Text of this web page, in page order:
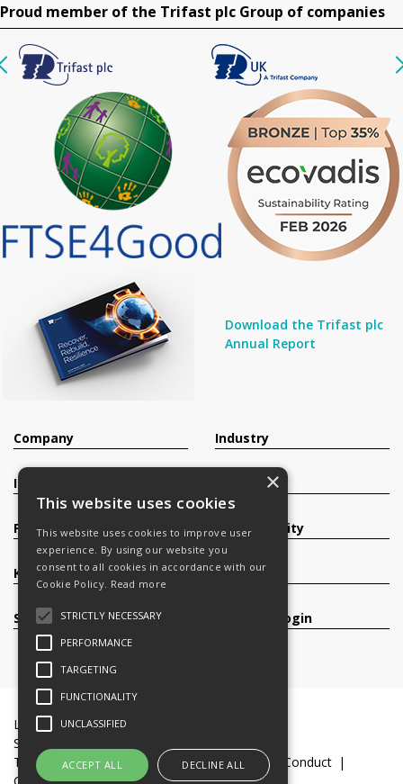
Proud member of the Trifast plc Group of companies
Download the Trifast plc
Annual Report
Company
Investors
Products
Knowledge Base
Services
Industry
Sustainability
Careers
Register/Login
Legal Documents
Slavery and Human Trafficking Statement
Transparency Statement
Code of Business Conduct
Cookie Policy
© 2016-26 Trifast plc
×
This website uses cookies
This website uses cookies to improve user
experience. By using our website you
consent to all cookies in accordance with our
Cookie Policy. Read more
STRICTLY NECESSARY
PERFORMANCE
TARGETING
FUNCTIONALITY
UNCLASSIFIED
ACCEPT ALL DECLINE ALL